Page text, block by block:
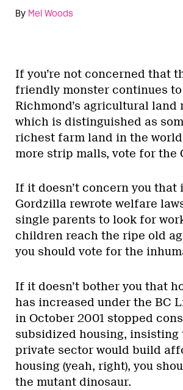
By Mel Woods
If you’re not concerned that
friendly monster continues
Richmond’s agricultural land
which is distinguished as
richest farm land in the world
more strip malls, vote for the
If it doesn’t concern you that
Gordzilla rewrote welfare
single parents to look for
children reach the ripe old
you should vote for the
If it doesn’t bother you that
has increased under the BC
in October 2001 stopped
subsidized housing, insisting
private sector would build
housing (yeah, right), you
the mutant dinosaur.